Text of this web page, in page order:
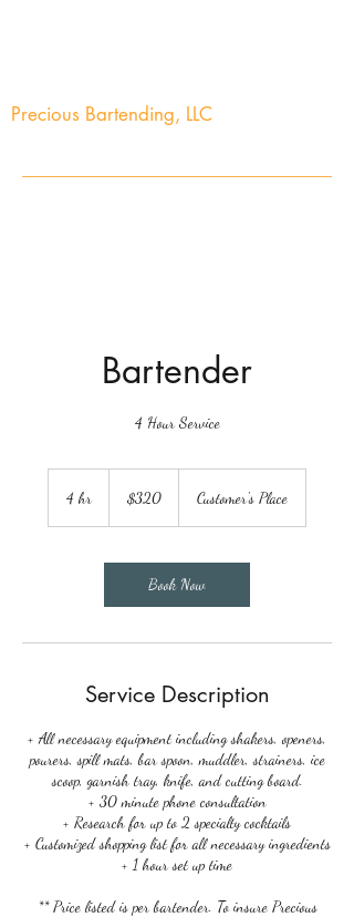
Precious Bartending, LLC
Bartender
4 Hour Service
4 hr4
dollars$320 Customer's Place
Book Now
Service Description
+ All necessary equipment including shakers, openers,
pourers, spill mats, bar spoon, muddler, strainers, ice
scoop, garnish tray, knife, and cutting board.
+ 30 minute phone consultation
+ Research for up to 2 specialty cocktails
+ Customized shopping list for all necessary ingredients
+ 1 hour set up time
** Price listed is per bartender. To insure Precious